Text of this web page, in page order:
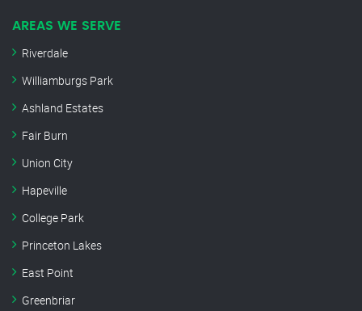
AREAS WE SERVE
Riverdale
Williamburgs Park
Ashland Estates
Fair Burn
Union City
Hapeville
College Park
Princeton Lakes
East Point
Greenbriar